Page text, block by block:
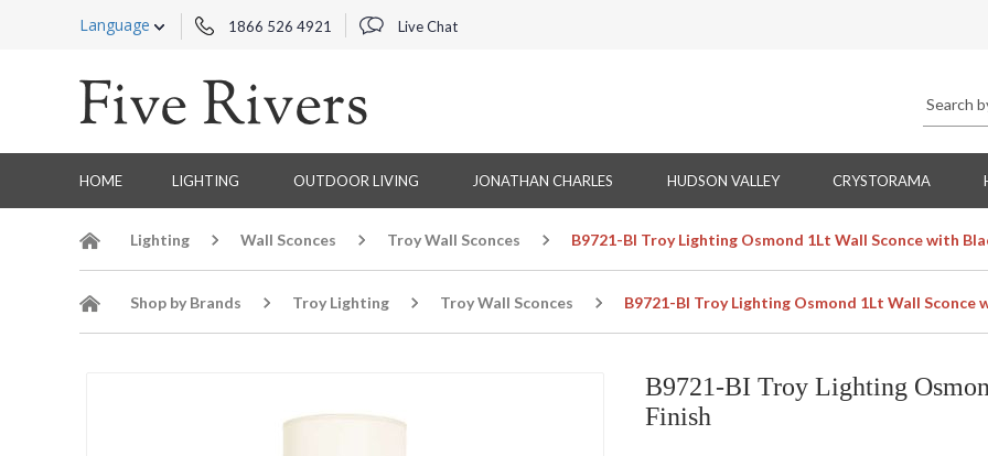
Language 1866 526 4921 Live Chat
HOME LIGHTING OUTDOOR LIVING JONATHAN CHARLES HUDSON VALLEY CRYSTORAMA
Lighting Wall Sconces Troy Wall Sconces B9721-BI Troy Lighting Osmond 1Lt Wall Sconce with
Shop by Brands Troy Lighting Troy Wall Sconces B9721-BI Troy Lighting Osmond 1Lt Wall Sconce
B9721-BI Troy Lighting
Finish